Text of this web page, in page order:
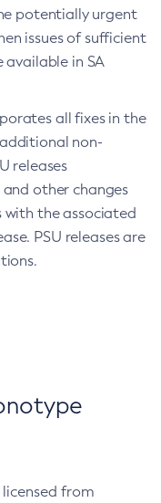
potentially urgent
issues of sufficient
available in SA
all fixes in the
non-
releases
other changes
the associated
PSU releases are
from